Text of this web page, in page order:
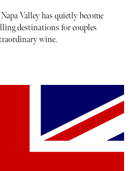
Valley has quietly become
destinations for couples
wine.